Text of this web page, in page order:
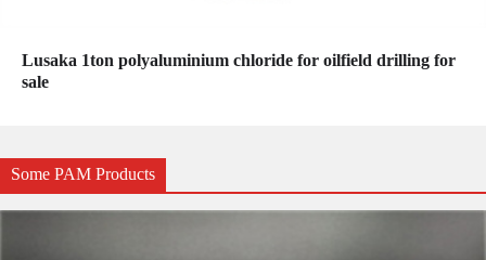
Lusaka 1ton polyaluminium chloride for oilfield drilling for
sale
Some PAM Products